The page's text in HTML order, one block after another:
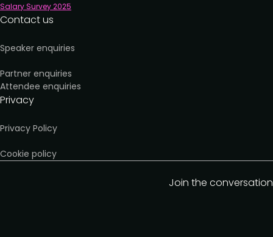
Salary Survey 2025
Contact us
Speaker enquiries
Partner enquiries
Attendee enquiries
Privacy
Privacy Policy
Cookie policy
Join the conversation